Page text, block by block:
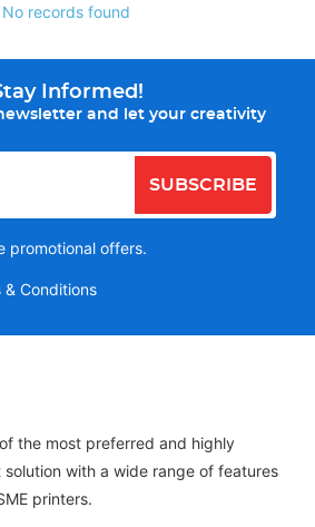
No records found
Informed!
and let your creativity
SUBSCRIBE
promotional offers.
& Conditions
the most preferred and highly
with a wide range of features
printers.